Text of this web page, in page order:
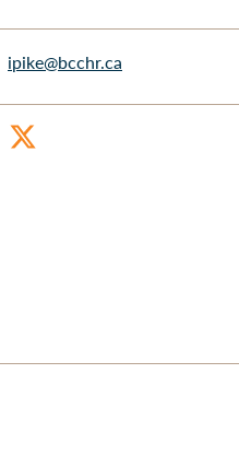
ipike@bcchr.ca